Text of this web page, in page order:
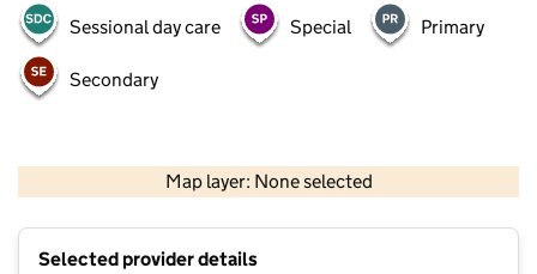
Sessional day care Special Primary
Secondary
Map layer: None selected
Contains OS data © Crown copyright and database rights 2026
Selected provider details